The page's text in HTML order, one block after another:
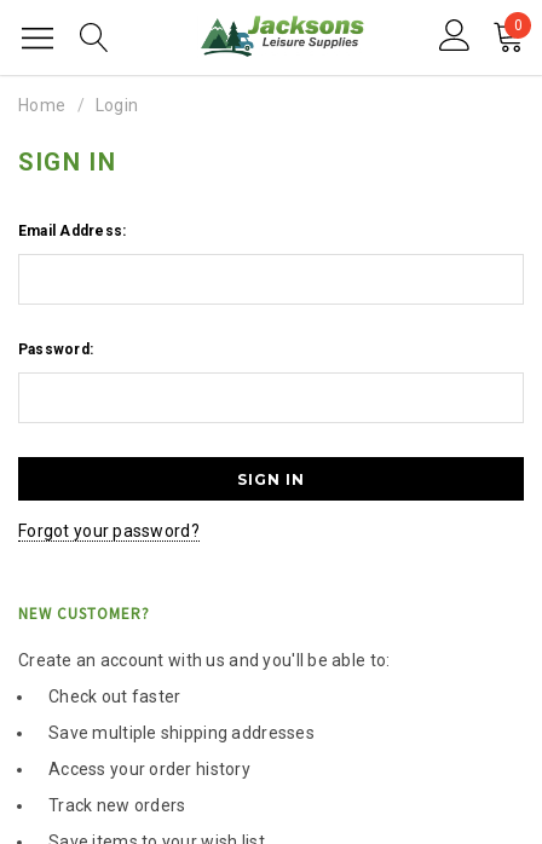
0
Home Login
SIGN IN
Email Address:
Password:
Forgot your password?
NEW CUSTOMER?
Create an account with us and you'll be able to:
Check out faster
Save multiple shipping addresses
Access your order history
Track new orders